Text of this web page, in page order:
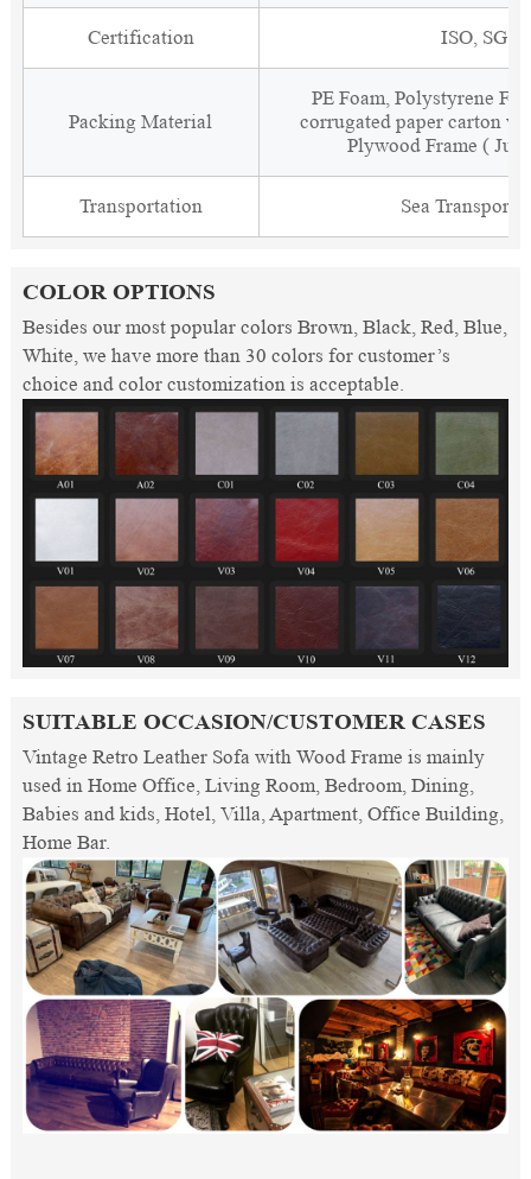
Certification ISO, SGS
Packing Material
PE Foam, Polystyrene
corrugated paper carton
Plywood Frame (
Transportation Sea
COLOR OPTIONS
Besides our most popular colors Brown, Black, Red, Blue,
White, we have more than 30 colors for customer’s
choice and color customization is acceptable.
SUITABLE OCCASION/CUSTOMER CASES
Vintage Retro Leather Sofa with Wood Frame is mainly
used in Home Office, Living Room, Bedroom, Dining,
Babies and kids, Hotel, Villa, Apartment, Office Building,
Home Bar.